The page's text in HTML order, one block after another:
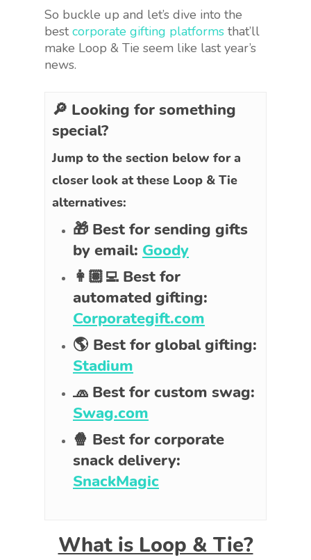
So buckle up and let’s dive into the
bestcorporate gifting platforms that’ll
make Loop & Tie seem like last year’s
news.
🔎 Looking for something
special?
Jump to the section below for a
closer look at these Loop & Tie
alternatives:
🎁 Best for sending gifts
by email: Goody
👩🏽‍💻 Best for
automated gifting:
Corporategift.com
🌎 Best for global gifting:
Stadium
🧢 Best for custom swag:
Swag.com
🍿 Best for corporate
snack delivery:
SnackMagic
What is Loop & Tie?